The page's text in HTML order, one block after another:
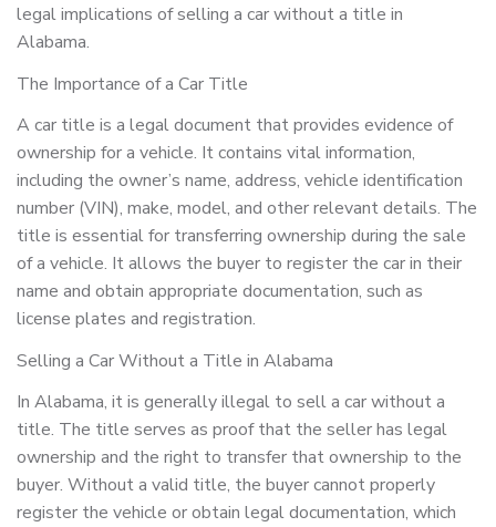
legal implications of selling a car without a title in
Alabama.
The Importance of a Car Title
A car title is a legal document that provides evidence of
ownership for a vehicle. It contains vital information,
including the owner’s name, address, vehicle identification
number (VIN), make, model, and other relevant details. The
title is essential for transferring ownership during the sale
of a vehicle. It allows the buyer to register the car in their
name and obtain appropriate documentation, such as
license plates and registration.
Selling a Car Without a Title in Alabama
In Alabama, it is generally illegal to sell a car without a
title. The title serves as proof that the seller has legal
ownership and the right to transfer that ownership to the
buyer. Without a valid title, the buyer cannot properly
register the vehicle or obtain legal documentation, which